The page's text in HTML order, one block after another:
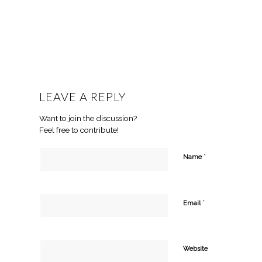
LEAVE A REPLY
Want to join the discussion?
Feel free to contribute!
Name *
Email *
Website